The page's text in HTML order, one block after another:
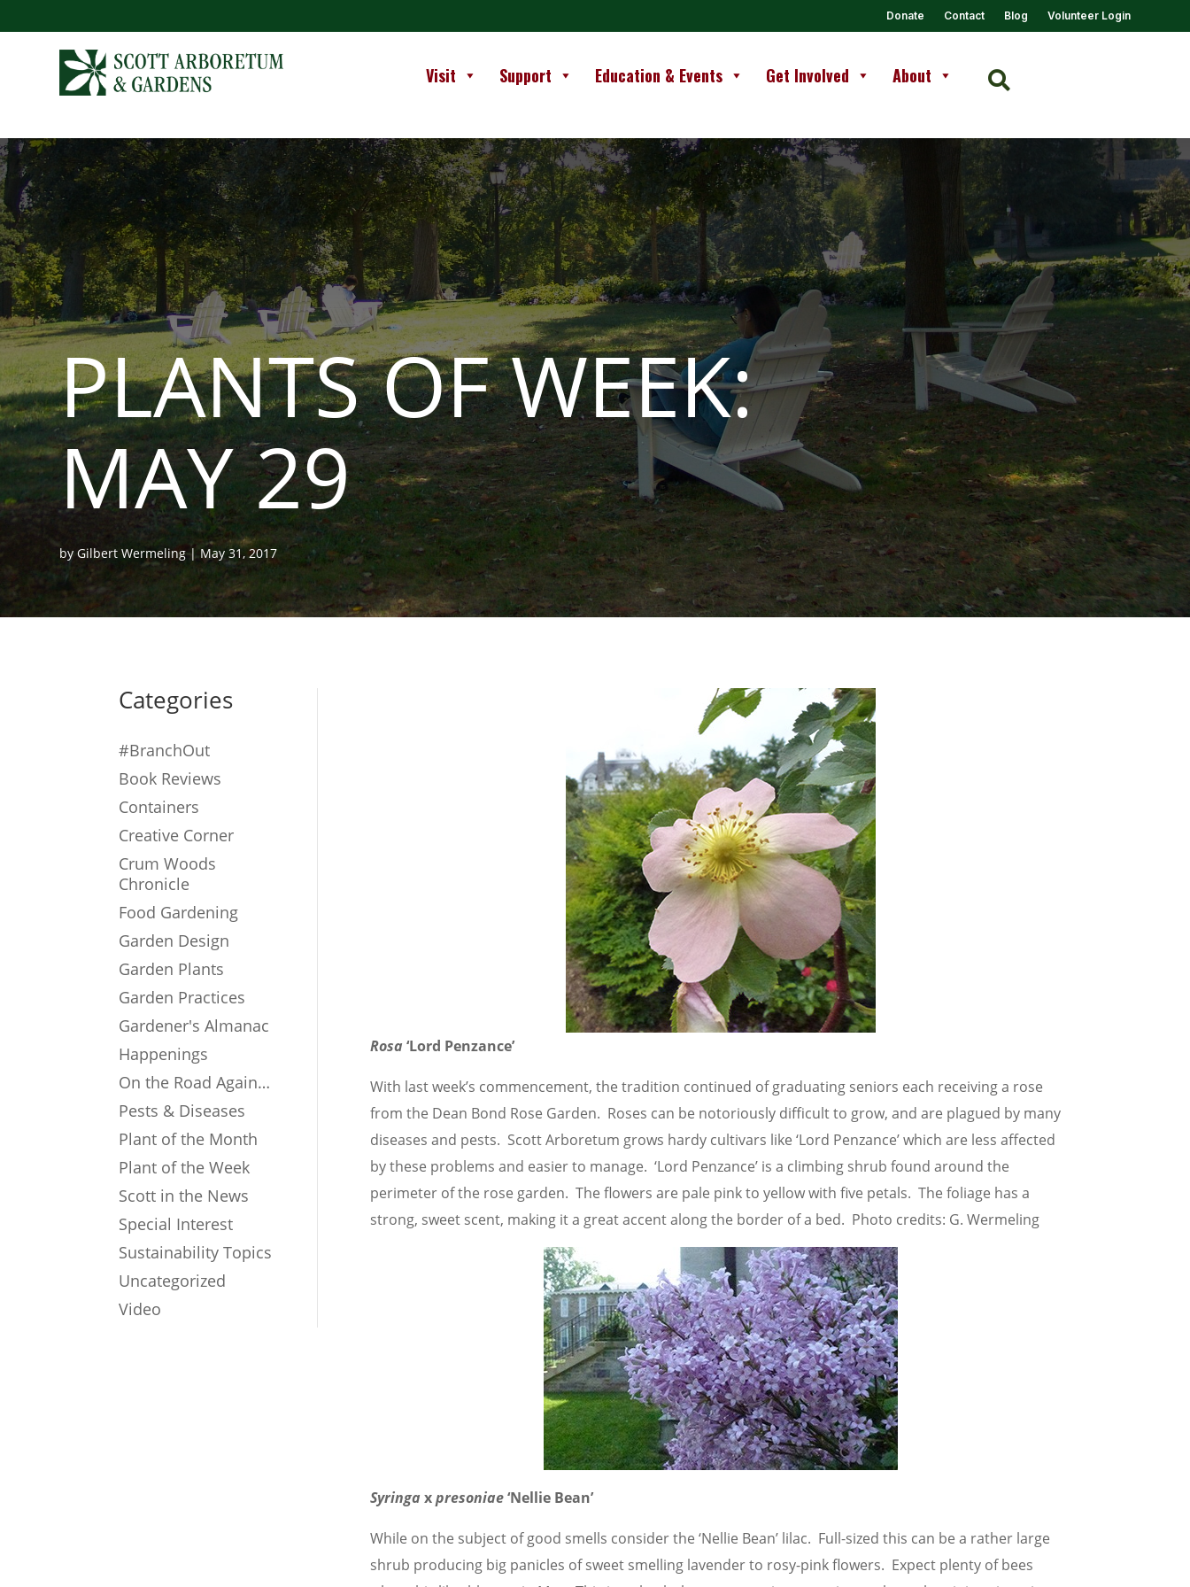
Donate Contact Blog Volunteer Login
Visit Support Education & Events Get Involved About 
PLANTS OF WEEK:
MAY 29
byGilbert Wermeling|May 31, 2017
Categories
#BranchOut
Book Reviews
Containers
Creative Corner
Crum Woods
Chronicle
Food Gardening
Garden Design
Garden Plants
Garden Practices
Gardener's Almanac
Happenings
On the Road Again…
Pests & Diseases
Plant of the Month
Plant of the Week
Scott in the News
Special Interest
Sustainability Topics
Uncategorized
Video
Rosa ‘Lord Penzance’
With last week’s commencement, the tradition continued of graduating seniors each receiving a rose
from the Dean Bond Rose Garden. Roses can be notoriously difficult to grow, and are plagued by many
diseases and pests. Scott Arboretum grows hardy cultivars like ‘Lord Penzance’ which are less affected
by these problems and easier to manage. ‘Lord Penzance’ is a climbing shrub found around the
perimeter of the rose garden. The flowers are pale pink to yellow with five petals. The foliage has a
strong, sweet scent, making it a great accent along the border of a bed. Photo credits: G. Wermeling
Syringa xpresoniae‘Nellie Bean’
While on the subject of good smells consider the ‘Nellie Bean’ lilac. Full-sized this can be a rather large
shrub producing big panicles of sweet smelling lavender to rosy-pink flowers. Expect plenty of bees